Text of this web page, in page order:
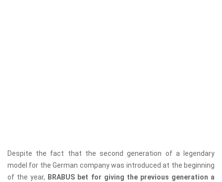
Despite the fact that the second generation of a legendary
model for the German company was introduced at the beginning
of the year, BRABUS bet for giving the previous generation a